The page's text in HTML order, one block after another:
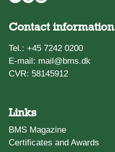
Contact information
Tel.:+45 7242 0200
E-mail: mail@bms.dk
CVR: 58145912
Links
BMS Magazine
Certificates and Awards